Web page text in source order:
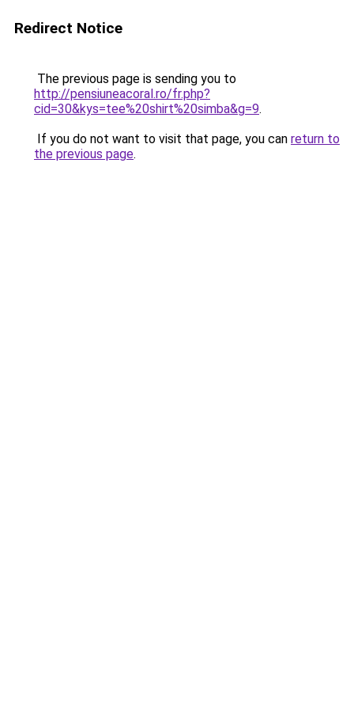
Redirect Notice
The previous page is sending you to
http://pensiuneacoral.ro/fr.php?
cid=30&kys=tee%20shirt%20simba&g=9.
If you do not want to visit that page, you can return to
the previous page.